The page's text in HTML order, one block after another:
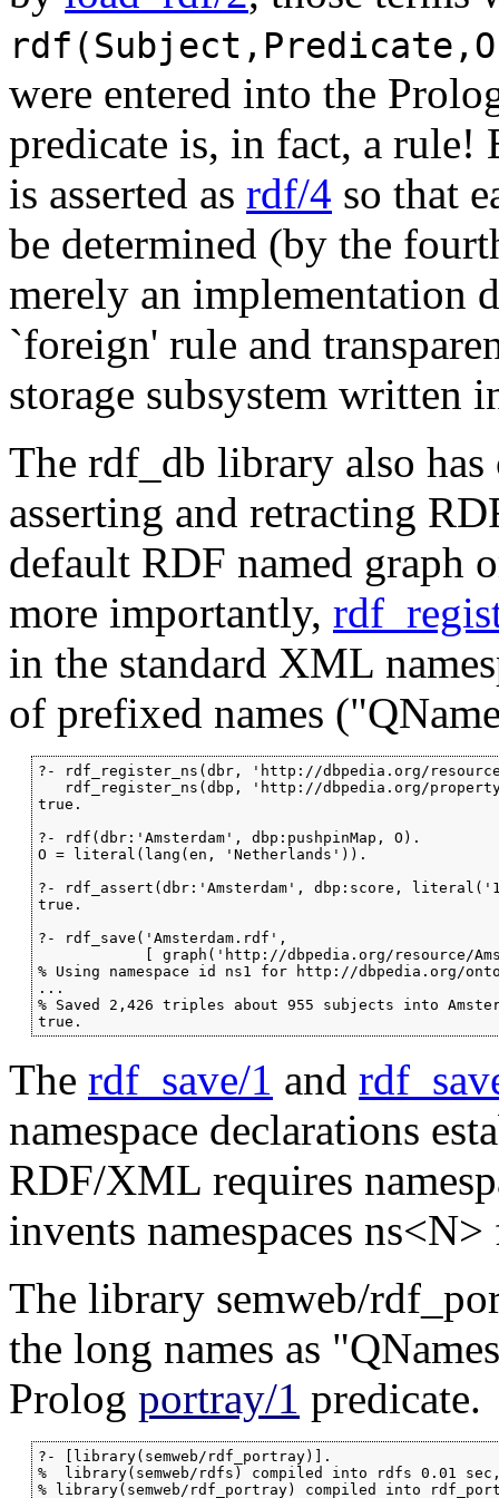
were entered into the
predicate is, in fact, a rule!
is asserted as rdf/4 so that
be determined (by the
merely an implementation
`foreign' rule and
storage subsystem written
The rdf_db library also has
asserting and retracting
default RDF named graph
more importantly,
in the standard XML
of prefixed names
?- rdf_register_ns(dbr, 'http://dbpedia.org/
rdf_register_ns(dbp, 'http://dbpedia.org/
true.
?- rdf(dbr:'Amsterdam', dbp:pushpinMap, O).
O = literal(lang(en, 'Netherlands')).
?- rdf_assert(dbr:'Amsterdam', dbp:score,
true.
?- rdf_save('Amsterdam.rdf',
[ graph('http://dbpedia.org/resource/
% Using namespace id ns1 for http://dbpedia.org/
...
% Saved 2,426 triples about 955 subjects into
true.
The rdf_save/1 and
namespace declarations
RDF/XML requires
invents namespaces
The library semweb/
the long names as
Prolog portray/1 predicate.
?- [library(semweb/rdf_portray)].
%  library(semweb/rdfs) compiled into rdfs 0.01
% library(semweb/rdf_portray) compiled into